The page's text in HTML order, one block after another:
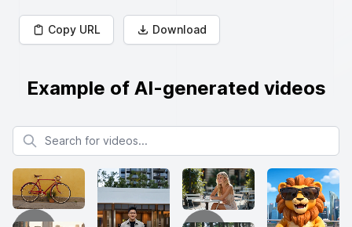
Copy URL Download
Example of AI-generated videos
Search for videos